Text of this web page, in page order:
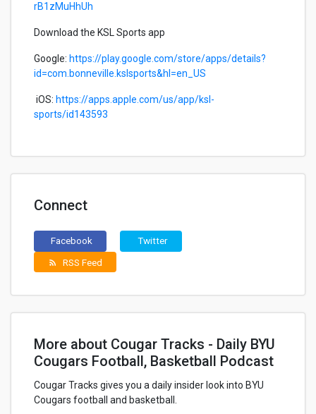
rB1zMuHhUh
Download the KSL Sports app
Google: https://play.google.com/store/apps/details?
id=com.bonneville.kslsports&hl=en_US
iOS: https://apps.apple.com/us/app/ksl-
sports/id143593
Connect
Facebook Twitter
rss_feed RSS Feed
More about Cougar Tracks - Daily BYU
Cougars Football, Basketball Podcast
Cougar Tracks gives you a daily insider look into BYU
Cougars football and basketball.